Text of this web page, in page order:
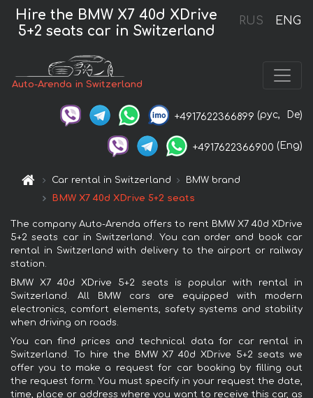
RUS ENG
Hire the BMW X7 40d XDrive
5+2 seats car in Switzerland
Auto-Arenda in Switzerland
+4917622366899 (рус, De)
+4917622366900 (Eng)
Car rental in Switzerland
BMW brand
BMW X7 40d XDrive 5+2 seats
The company Auto-Arenda offers to rent BMW X7 40d XDrive
5+2 seats car in Switzerland. You can order and book car
rental in Switzerland with delivery to the airport or railway
station.
BMW X7 40d XDrive 5+2 seats is popular with rental in
Switzerland. All BMW cars are equipped with modern
electronics, comfort elements, safety systems and stability
when driving on roads.
You can find prices and technical data for car rental in
Switzerland. To hire the BMW X7 40d XDrive 5+2 seats we
offer you to make a request for car booking by filling out
the request form. You must specify in your request the date,
time, place or address where you want to receive this car, as